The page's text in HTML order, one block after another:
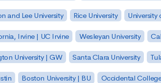
and Lee University Rice University University
Irvine | UC Irvine Wesleyan University
University | GW Santa Clara University
Boston University | BU Occidental